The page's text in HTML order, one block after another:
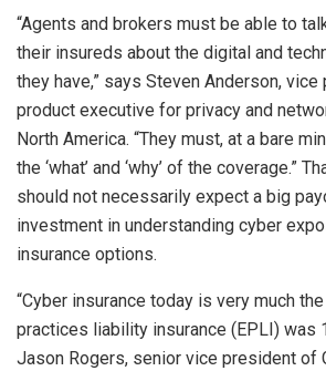
“Agents and brokers must be able to
their insureds about the digital and
they have,” says Steven Anderson, vice
product executive for privacy and
North America. “They must, at a bare
the ‘what’ and ‘why’ of the coverage.”
should not necessarily expect a big
investment in understanding cyber
insurance options.
“Cyber insurance today is very much
practices liability insurance (EPLI) was
Jason Rogers, senior vice president of